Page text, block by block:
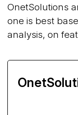
OnetSolutions
one is best
analysis, on